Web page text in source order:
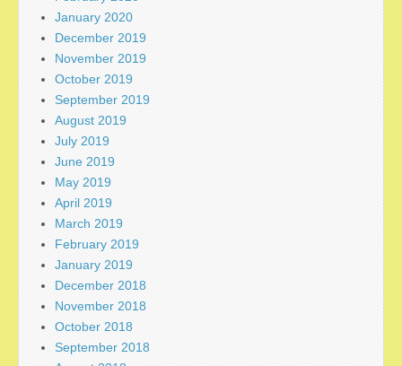
January 2020
December 2019
November 2019
October 2019
September 2019
August 2019
July 2019
June 2019
May 2019
April 2019
March 2019
February 2019
January 2019
December 2018
November 2018
October 2018
September 2018